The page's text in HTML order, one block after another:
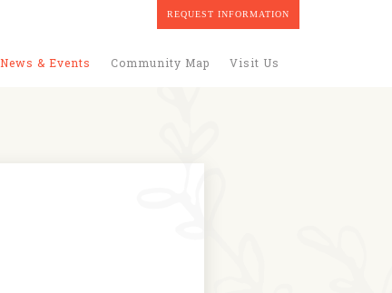
News & Events Community Map Visit Us
REQUEST INFORMATION